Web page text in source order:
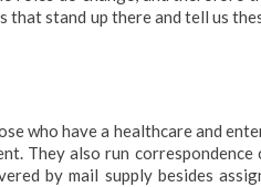
that stand up there and tell us
who have a healthcare and
They also run
by mail supply besides